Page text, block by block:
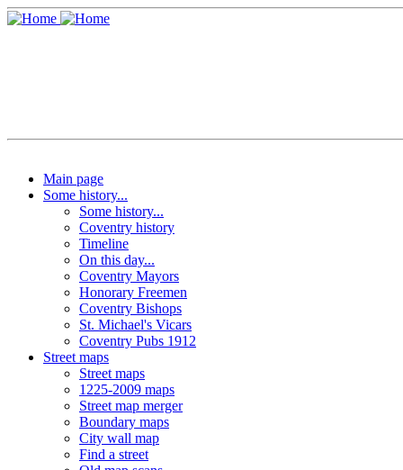
Main page
Some history...
Some history...
Coventry history
Timeline
On this day...
Coventry Mayors
Honorary Freemen
Coventry Bishops
St. Michael's Vicars
Coventry Pubs 1912
Street maps
Street maps
1225-2009 maps
Street map merger
Boundary maps
City wall map
Find a street